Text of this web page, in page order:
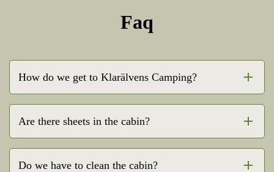
Faq
How do we get to Klarälvens Camping?
Are there sheets in the cabin?
Do we have to clean the cabin?